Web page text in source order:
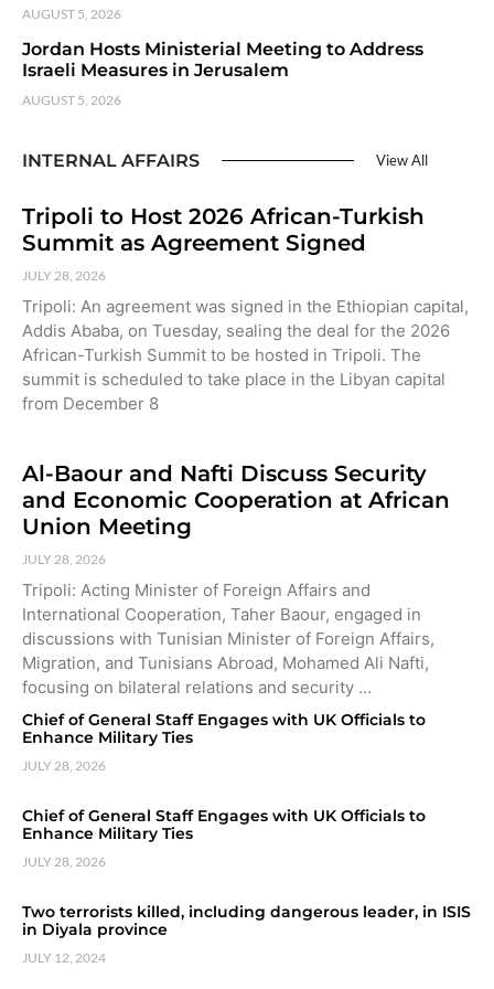
AUGUST 5, 2026
Jordan Hosts Ministerial Meeting to Address
Israeli Measures in Jerusalem
AUGUST 5, 2026
INTERNAL AFFAIRS View All
Tripoli to Host 2026 African-Turkish
Summit as Agreement Signed
JULY 28, 2026
Tripoli: An agreement was signed in the Ethiopian capital,
Addis Ababa, on Tuesday, sealing the deal for the 2026
African-Turkish Summit to be hosted in Tripoli. The
summit is scheduled to take place in the Libyan capital
from December 8
Al-Baour and Nafti Discuss Security
and Economic Cooperation at African
Union Meeting
JULY 28, 2026
Tripoli: Acting Minister of Foreign Affairs and
International Cooperation, Taher Baour, engaged in
discussions with Tunisian Minister of Foreign Affairs,
Migration, and Tunisians Abroad, Mohamed Ali Nafti,
focusing on bilateral relations and security …
Chief of General Staff Engages with UK Officials to
Enhance Military Ties
JULY 28, 2026
Chief of General Staff Engages with UK Officials to
Enhance Military Ties
JULY 28, 2026
Two terrorists killed, including dangerous leader, in ISIS
in Diyala province
JULY 12, 2024